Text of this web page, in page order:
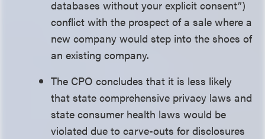
databases without your explicit consent”)
conflict with the prospect of a sale where a
new company would step into the shoes of
an existing company.
The CPO concludes that it is less likely
that state comprehensive privacy laws and
state consumer health laws would be
violated due to carve-outs for disclosures